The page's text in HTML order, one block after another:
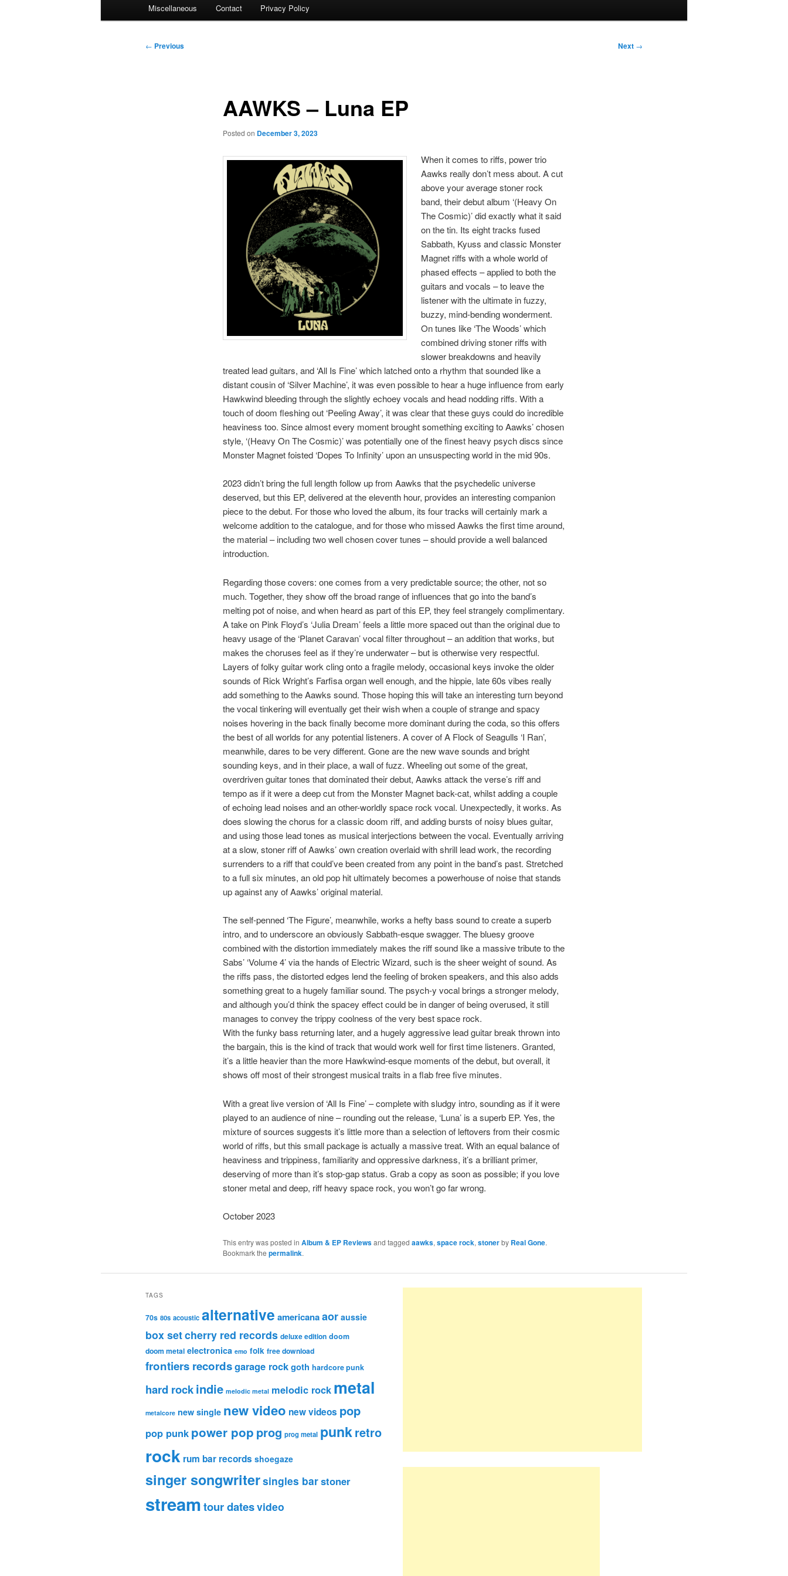
Miscellaneous Contact Privacy Policy
Post
← Previous Next →
AAWKS – Luna EP
Posted on December 3, 2023
When it comes to riffs, power trio
Aawks really don’t mess about. A cut
above your average stoner rock
band, their debut album ‘(Heavy On
The Cosmic)’ did exactly what it said
on the tin. Its eight tracks fused
Sabbath, Kyuss and classic Monster
Magnet riffs with a whole world of
phased effects – applied to both the
guitars and vocals – to leave the
listener with the ultimate in fuzzy,
buzzy, mind-bending wonderment.
On tunes like ‘The Woods’ which
combined driving stoner riffs with
slower breakdowns and heavily
treated lead guitars, and ‘All Is Fine’ which latched onto a rhythm that sounded like a
distant cousin of ‘Silver Machine’, it was even possible to hear a huge influence from early
Hawkwind bleeding through the slightly echoey vocals and head nodding riffs. With a
touch of doom fleshing out ‘Peeling Away’, it was clear that these guys could do incredible
heaviness too. Since almost every moment brought something exciting to Aawks’ chosen
style, ‘(Heavy On The Cosmic)’ was potentially one of the finest heavy psych discs since
Monster Magnet foisted ‘Dopes To Infinity’ upon an unsuspecting world in the mid 90s.
2023 didn’t bring the full length follow up from Aawks that the psychedelic universe
deserved, but this EP, delivered at the eleventh hour, provides an interesting companion
piece to the debut. For those who loved the album, its four tracks will certainly mark a
welcome addition to the catalogue, and for those who missed Aawks the first time around,
the material – including two well chosen cover tunes – should provide a well balanced
introduction.
Regarding those covers: one comes from a very predictable source; the other, not so
much. Together, they show off the broad range of influences that go into the band’s
melting pot of noise, and when heard as part of this EP, they feel strangely complimentary.
A take on Pink Floyd’s ‘Julia Dream’ feels a little more spaced out than the original due to
heavy usage of the ‘Planet Caravan’ vocal filter throughout – an addition that works, but
makes the choruses feel as if they’re underwater – but is otherwise very respectful.
Layers of folky guitar work cling onto a fragile melody, occasional keys invoke the older
sounds of Rick Wright’s Farfisa organ well enough, and the hippie, late 60s vibes really
add something to the Aawks sound. Those hoping this will take an interesting turn beyond
the vocal tinkering will eventually get their wish when a couple of strange and spacy
noises hovering in the back finally become more dominant during the coda, so this offers
the best of all worlds for any potential listeners. A cover of A Flock of Seagulls ‘I Ran’,
meanwhile, dares to be very different. Gone are the new wave sounds and bright
sounding keys, and in their place, a wall of fuzz. Wheeling out some of the great,
overdriven guitar tones that dominated their debut, Aawks attack the verse’s riff and
tempo as if it were a deep cut from the Monster Magnet back-cat, whilst adding a couple
of echoing lead noises and an other-worldly space rock vocal. Unexpectedly, it works. As
does slowing the chorus for a classic doom riff, and adding bursts of noisy blues guitar,
and using those lead tones as musical interjections between the vocal. Eventually arriving
at a slow, stoner riff of Aawks’ own creation overlaid with shrill lead work, the recording
surrenders to a riff that could’ve been created from any point in the band’s past. Stretched
to a full six minutes, an old pop hit ultimately becomes a powerhouse of noise that stands
up against any of Aawks’ original material.
The self-penned ‘The Figure’, meanwhile, works a hefty bass sound to create a superb
intro, and to underscore an obviously Sabbath-esque swagger. The bluesy groove
combined with the distortion immediately makes the riff sound like a massive tribute to the
Sabs’ ‘Volume 4’ via the hands of Electric Wizard, such is the sheer weight of sound. As
the riffs pass, the distorted edges lend the feeling of broken speakers, and this also adds
something great to a hugely familiar sound. The psych-y vocal brings a stronger melody,
and although you’d think the spacey effect could be in danger of being overused, it still
manages to convey the trippy coolness of the very best space rock.
With the funky bass returning later, and a hugely aggressive lead guitar break thrown into
the bargain, this is the kind of track that would work well for first time listeners. Granted,
it’s a little heavier than the more Hawkwind-esque moments of the debut, but overall, it
shows off most of their strongest musical traits in a flab free five minutes.
With a great live version of ‘All Is Fine’ – complete with sludgy intro, sounding as if it were
played to an audience of nine – rounding out the release, ‘Luna’ is a superb EP. Yes, the
mixture of sources suggests it’s little more than a selection of leftovers from their cosmic
world of riffs, but this small package is actually a massive treat. With an equal balance of
heaviness and trippiness, familiarity and oppressive darkness, it’s a brilliant primer,
deserving of more than it’s stop-gap status. Grab a copy as soon as possible; if you love
stoner metal and deep, riff heavy space rock, you won’t go far wrong.
October 2023
This entry was posted in Album & EP Reviewsand tagged aawks, space rock, stonerby Real Gone.
Bookmark the permalink.
TAGS
70s 80s acoustic alternative americanaaor aussie
box setcherry red records deluxe edition doom
doom metal electronica emo folk free download
frontiers recordsgarage rockgoth hardcore punk
hard rockindie melodic metal melodic rock metal
metalcore new single new video new videos pop
pop punk power pop prog prog metal punkretro
rock rum bar records shoegaze
singer songwritersingles barstoner
streamtour datesvideo